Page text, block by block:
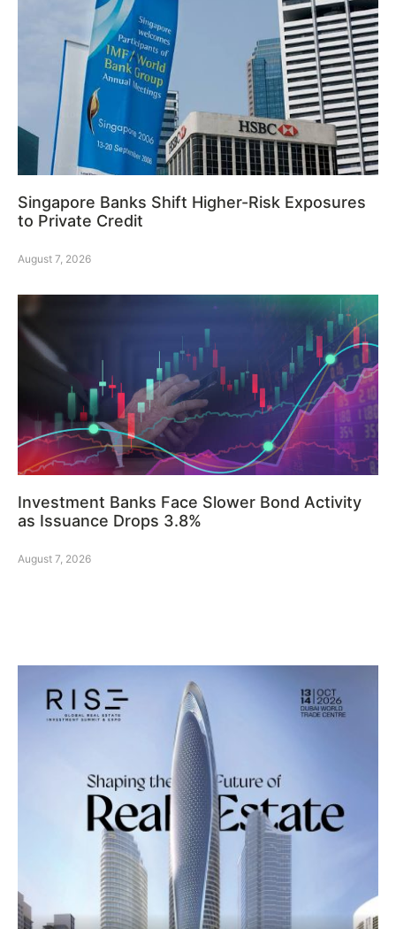
Singapore Banks Shift Higher-Risk Exposures
to Private Credit
August 7, 2026
Investment Banks Face Slower Bond Activity
as Issuance Drops 3.8%
August 7, 2026